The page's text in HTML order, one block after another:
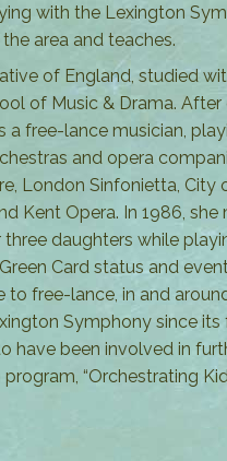
with the Lexington
area and teaches.
of England, studied
of Music & Drama. After
a free-lance musician,
and opera
London Sinfonietta, City
Kent Opera. In 1986,
daughters while
Card status and
to free-lance, in and
Symphony since its
have been involved in
“Orchestrating